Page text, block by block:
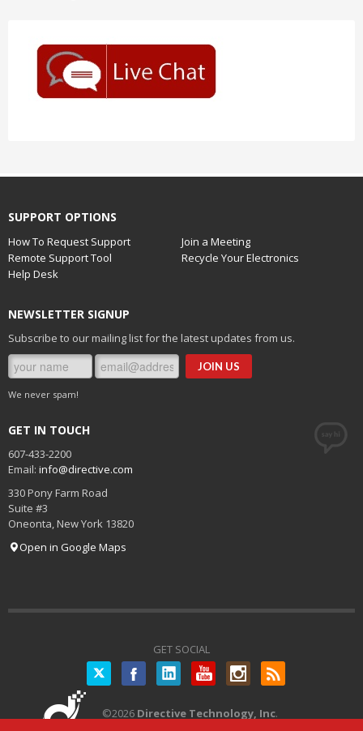
SUPPORT OPTIONS
How To Request Support
Join a Meeting
Remote Support Tool
Recycle Your Electronics
Help Desk
NEWSLETTER SIGNUP
Subscribe to our mailing list for the latest updates from us.
We never spam!
GET IN TOUCH
607-433-2200
Email: info@directive.com
330 Pony Farm Road
Suite #3
Oneonta, New York 13820
Open in Google Maps
GET SOCIAL
Twitter
©2026 Directive Technology, Inc.